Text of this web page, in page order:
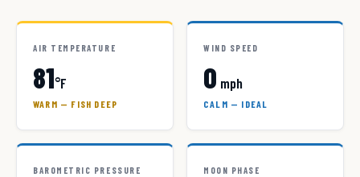
AIR TEMPERATURE
81°F
WARM — FISH DEEP
WIND SPEED
0 mph
CALM — IDEAL
BAROMETRIC PRESSURE MOON PHASE